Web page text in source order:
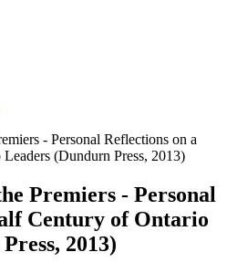
- Personal Reflections on a
(Dundurn Press, 2013)
Premiers - Personal
Century of Ontario
2013)